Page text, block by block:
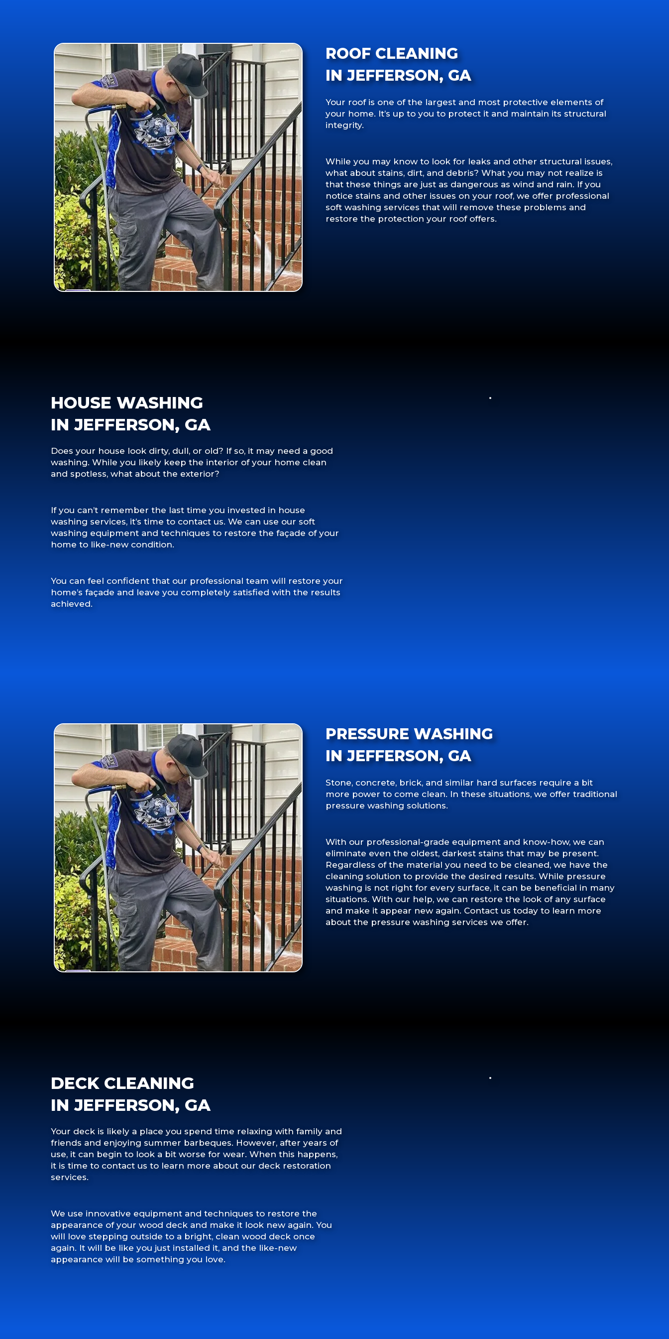
ROOF CLEANING
IN JEFFERSON, GA
Your roof is one of the largest and most protective elements of
your home. It’s up to you to protect it and maintain its structural
integrity.
While you may know to look for leaks and other structural issues,
what about stains, dirt, and debris? What you may not realize is
that these things are just as dangerous as wind and rain. If you
notice stains and other issues on your roof, we offer professional
soft washing services that will remove these problems and
restore the protection your roof offers.
HOUSE WASHING
IN JEFFERSON, GA
Does your house look dirty, dull, or old? If so, it may need a good
washing. While you likely keep the interior of your home clean
and spotless, what about the exterior?
If you can’t remember the last time you invested in house
washing services, it’s time to contact us. We can use our soft
washing equipment and techniques to restore the façade of your
home to like-new condition.
You can feel confident that our professional team will restore your
home’s façade and leave you completely satisfied with the results
achieved.
PRESSURE WASHING
IN JEFFERSON, GA
Stone, concrete, brick, and similar hard surfaces require a bit
more power to come clean. In these situations, we offer traditional
pressure washing solutions.
With our professional-grade equipment and know-how, we can
eliminate even the oldest, darkest stains that may be present.
Regardless of the material you need to be cleaned, we have the
cleaning solution to provide the desired results. While pressure
washing is not right for every surface, it can be beneficial in many
situations. With our help, we can restore the look of any surface
and make it appear new again. Contact us today to learn more
about the pressure washing services we offer.
DECK CLEANING
IN JEFFERSON, GA
Your deck is likely a place you spend time relaxing with family and
friends and enjoying summer barbeques. However, after years of
use, it can begin to look a bit worse for wear. When this happens,
it is time to contact us to learn more about our deck restoration
services.
We use innovative equipment and techniques to restore the
appearance of your wood deck and make it look new again. You
will love stepping outside to a bright, clean wood deck once
again. It will be like you just installed it, and the like-new
appearance will be something you love.